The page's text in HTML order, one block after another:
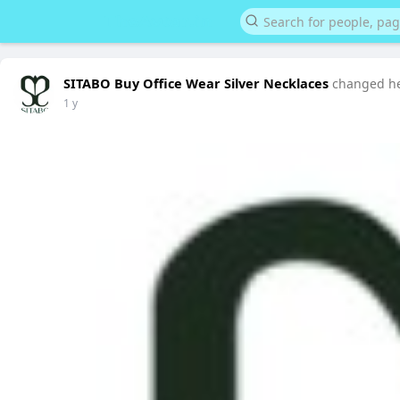
SITABO Buy Office Wear Silver Necklaces changed
1 y